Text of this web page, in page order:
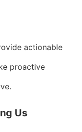
actionable
proactive
Us